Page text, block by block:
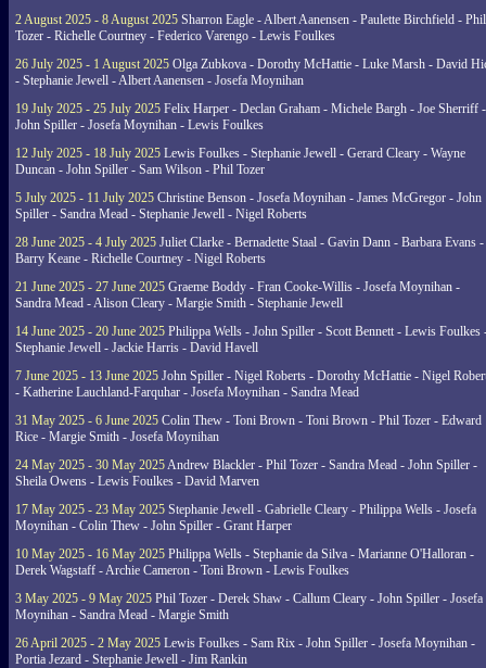
2 August 2025 - 8 August 2025 Sharron Eagle - Albert Aanensen - Paulette Birchfield - Phil
Tozer - Richelle Courtney - Federico Varengo - Lewis Foulkes
26 July 2025 - 1 August 2025 Olga Zubkova - Dorothy McHattie - Luke Marsh - David
- Stephanie Jewell - Albert Aanensen - Josefa Moynihan
19 July 2025 - 25 July 2025 Felix Harper - Declan Graham - Michele Bargh - Joe Sherriff -
John Spiller - Josefa Moynihan - Lewis Foulkes
12 July 2025 - 18 July 2025 Lewis Foulkes - Stephanie Jewell - Gerard Cleary - Wayne
Duncan - John Spiller - Sam Wilson - Phil Tozer
5 July 2025 - 11 July 2025 Christine Benson - Josefa Moynihan - James McGregor - John
Spiller - Sandra Mead - Stephanie Jewell - Nigel Roberts
28 June 2025 - 4 July 2025 Juliet Clarke - Bernadette Staal - Gavin Dann - Barbara Evans -
Barry Keane - Richelle Courtney - Nigel Roberts
21 June 2025 - 27 June 2025 Graeme Boddy - Fran Cooke-Willis - Josefa Moynihan -
Sandra Mead - Alison Cleary - Margie Smith - Stephanie Jewell
14 June 2025 - 20 June 2025 Philippa Wells - John Spiller - Scott Bennett - Lewis Foulkes
Stephanie Jewell - Jackie Harris - David Havell
7 June 2025 - 13 June 2025 John Spiller - Nigel Roberts - Dorothy McHattie - Nigel
- Katherine Lauchland-Farquhar - Josefa Moynihan - Sandra Mead
31 May 2025 - 6 June 2025 Colin Thew - Toni Brown - Toni Brown - Phil Tozer - Edward
Rice - Margie Smith - Josefa Moynihan
24 May 2025 - 30 May 2025Andrew Blackler - Phil Tozer - Sandra Mead - John Spiller -
Sheila Owens - Lewis Foulkes - David Marven
17 May 2025 - 23 May 2025 Stephanie Jewell - Gabrielle Cleary - Philippa Wells - Josefa
Moynihan - Colin Thew - John Spiller - Grant Harper
10 May 2025 - 16 May 2025 Philippa Wells - Stephanie da Silva - Marianne O'Halloran -
Derek Wagstaff - Archie Cameron - Toni Brown - Lewis Foulkes
3 May 2025 - 9 May 2025 Phil Tozer - Derek Shaw - Callum Cleary - John Spiller - Josefa
Moynihan - Sandra Mead - Margie Smith
26 April 2025 - 2 May 2025 Lewis Foulkes - Sam Rix - John Spiller - Josefa Moynihan -
Portia Jezard - Stephanie Jewell - Jim Rankin